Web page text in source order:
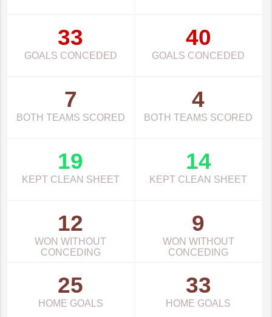
33
GOALS CONCEDED
40
GOALS CONCEDED
7
BOTH TEAMS SCORED
4
BOTH TEAMS SCORED
19
KEPT CLEAN SHEET
14
KEPT CLEAN SHEET
12
WON WITHOUT
CONCEDING
9
WON WITHOUT
CONCEDING
25
HOME GOALS
33
HOME GOALS